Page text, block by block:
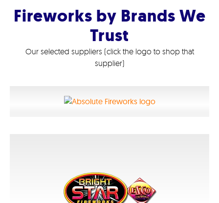
Fireworks by Brands We
Trust
Our selected suppliers (click the logo to shop that
supplier)